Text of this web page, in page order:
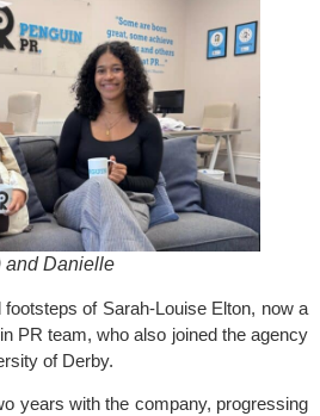
and Danielle
of Sarah-Louise Elton, now a
PR team, who also joined the agency
of Derby.
years with the company, progressing